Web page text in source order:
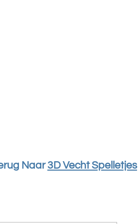
Naar3D Vecht Spelletjes